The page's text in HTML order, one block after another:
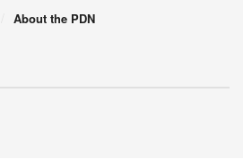
About the PDN